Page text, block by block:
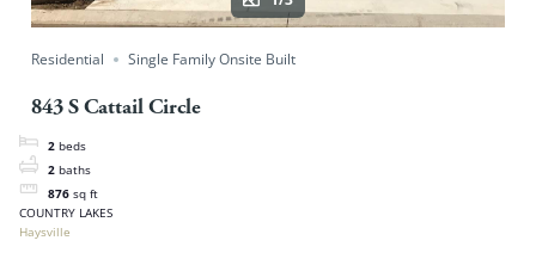
Residential Single Family Onsite Built
843 S Cattail Circle
2 beds
2 baths
876 sq ft
COUNTRY LAKES
Haysville